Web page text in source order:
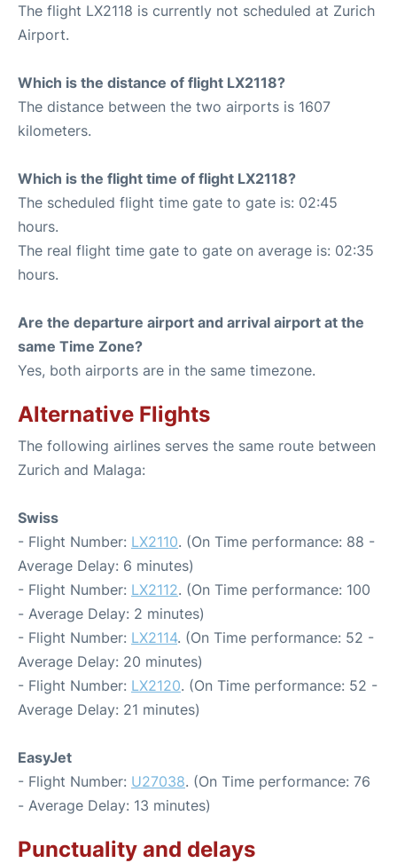
The flight LX2118 is currently not scheduled at Zurich
Airport.
Which is the distance of flight LX2118?
The distance between the two airports is 1607
kilometers.
Which is the flight time of flight LX2118?
The scheduled flight time gate to gate is: 02:45
hours.
The real flight time gate to gate on average is: 02:35
hours.
Are the departure airport and arrival airport at the
same Time Zone?
Yes, both airports are in the same timezone.
Alternative Flights
The following airlines serves the same route between
Zurich and Malaga:
Swiss
- Flight Number: LX2110. (On Time performance: 88 -
Average Delay: 6 minutes)
- Flight Number: LX2112. (On Time performance: 100
- Average Delay: 2 minutes)
- Flight Number: LX2114. (On Time performance: 52 -
Average Delay: 20 minutes)
- Flight Number: LX2120. (On Time performance: 52 -
Average Delay: 21 minutes)
EasyJet
- Flight Number: U27038. (On Time performance: 76
- Average Delay: 13 minutes)
Punctuality and delays